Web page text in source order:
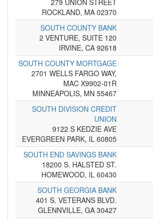
279 UNION STREET
ROCKLAND, MA 02370
SOUTH COUNTY BANK
2 VENTURE, SUITE 120
IRVINE, CA 92618
SOUTH COUNTY MORTGAGE
2701 WELLS FARGO WAY,
MAC X9902-01R
MINNEAPOLIS, MN 55467
SOUTH DIVISION CREDIT
UNION
9122 S KEDZIE AVE
EVERGREEN PARK, IL 60805
SOUTH END SAVINGS BANK
18200 S. HALSTED ST.
HOMEWOOD, IL 60430
SOUTH GEORGIA BANK
401 S. VETERANS BLVD.
GLENNVILLE, GA 30427